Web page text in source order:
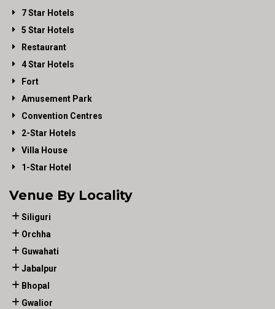
7 Star Hotels
5 Star Hotels
Restaurant
4 Star Hotels
Fort
Amusement Park
Convention Centres
2-Star Hotels
Villa House
1-Star Hotel
Venue By Locality
Siliguri
Orchha
Guwahati
Jabalpur
Bhopal
Gwalior